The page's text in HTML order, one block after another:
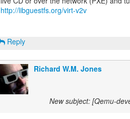
http://libguestfs.org/virt-v2v
Reply
Richard W.M. Jones
New subject: [Qemu-